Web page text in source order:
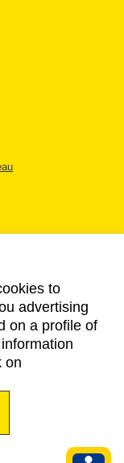
to
advertising
on a profile of
on